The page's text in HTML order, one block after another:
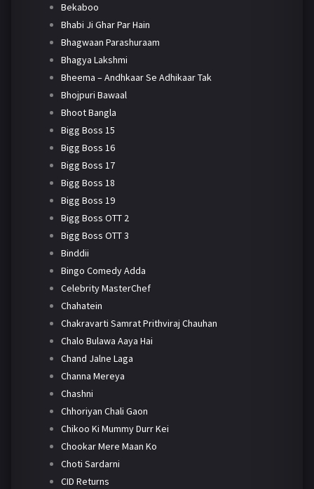
Bekaboo
Bhabi Ji Ghar Par Hain
Bhagwaan Parashuraam
Bhagya Lakshmi
Bheema – Andhkaar Se Adhikaar Tak
Bhojpuri Bawaal
Bhoot Bangla
Bigg Boss 15
Bigg Boss 16
Bigg Boss 17
Bigg Boss 18
Bigg Boss 19
Bigg Boss OTT 2
Bigg Boss OTT 3
Binddii
Bingo Comedy Adda
Celebrity MasterChef
Chahatein
Chakravarti Samrat Prithviraj Chauhan
Chalo Bulawa Aaya Hai
Chand Jalne Laga
Channa Mereya
Chashni
Chhoriyan Chali Gaon
Chikoo Ki Mummy Durr Kei
Chookar Mere Maan Ko
Choti Sardarni
CID Returns